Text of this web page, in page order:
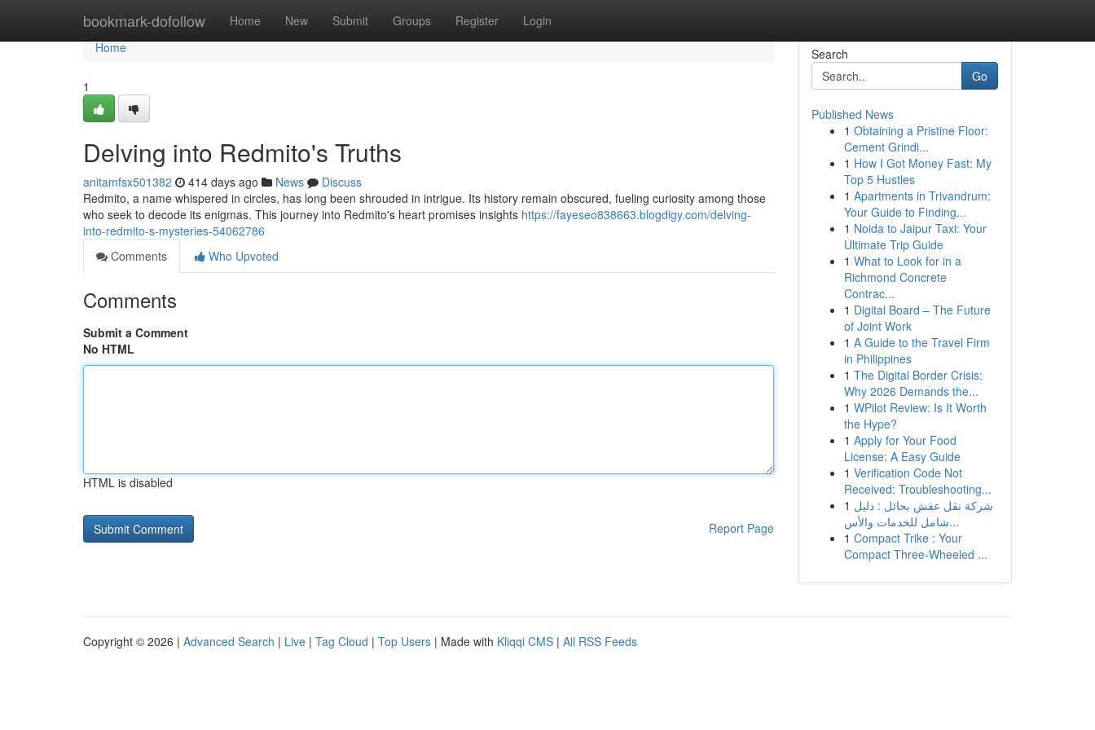
bookmark-dofollow Home New Submit Groups Register Login
Home
Home
1
Delving into Redmito's Truths
anitamfsx501382 414 days ago News
Discuss
Redmito, a name whispered in circles, has long been shrouded in intrigue. Its history remain obscured, fueling curiosity among those
who seek to decode its enigmas. This journey into Redmito's heart promises insights https://fayeseo838663.blogdigy.com/delving-
into-redmito-s-mysteries-54062786
Comments
Who Upvoted
Comments
Submit a Comment
No HTML
HTML is disabled
Report Page
Search
Go
Published News
1 Obtaining a Pristine Floor:
Cement Grindi...
1 How I Got Money Fast: My
Top 5 Hustles
1 Apartments in Trivandrum:
Your Guide to Finding...
1 Noida to Jaipur Taxi: Your
Ultimate Trip Guide
1 What to Look for in a
Richmond Concrete
Contrac...
1 Digital Board – The Future
of Joint Work
1 A Guide to the Travel Firm
in Philippines
1 The Digital Border Crisis:
Why 2026 Demands the...
1 WPilot Review: Is It Worth
the Hype?
1 Apply for Your Food
License: A Easy Guide
1 Verification Code Not
Received: Troubleshooting...
1 شركة نقل عفش بحائل : دليل
شامل للخدمات والأس...
1 Compact Trike : Your
Compact Three-Wheeled ...
Copyright © 2026 | Advanced Search | Live | Tag Cloud | Top Users | Made with Kliqqi CMS | All RSS Feeds